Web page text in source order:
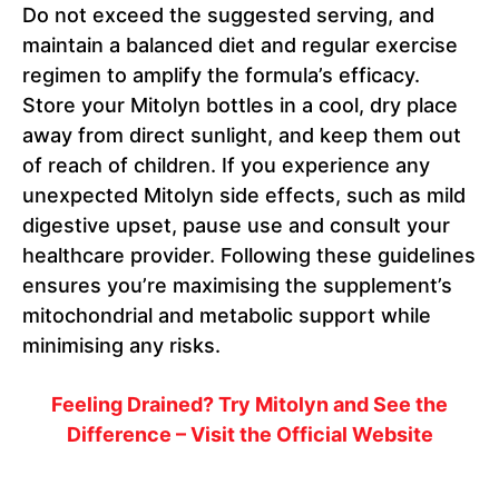
Do not exceed the suggested serving, and
maintain a balanced diet and regular exercise
regimen to amplify the formula’s efficacy.
Store your Mitolyn bottles in a cool, dry place
away from direct sunlight, and keep them out
of reach of children. If you experience any
unexpected Mitolyn side effects, such as mild
digestive upset, pause use and consult your
healthcare provider. Following these guidelines
ensures you’re maximising the supplement’s
mitochondrial and metabolic support while
minimising any risks.
Feeling Drained? Try Mitolyn and See the
Difference – Visit the Official Website